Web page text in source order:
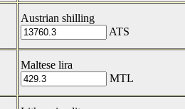
Austrian shilling
ATS
Maltese lira
MTL